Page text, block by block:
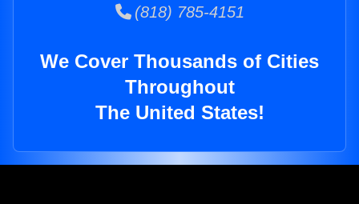
(818) 785-4151
We Cover Thousands of Cities
Throughout
The United States!